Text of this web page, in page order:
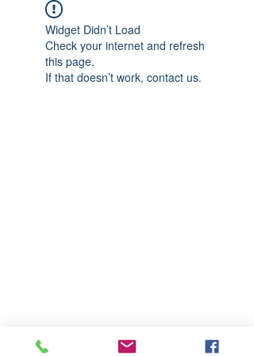
Widget Didn’t Load
Check your internet and refresh
this page.
If that doesn’t work, contact us.